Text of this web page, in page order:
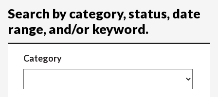
Search by category, status, date
range, and/or keyword.
Category